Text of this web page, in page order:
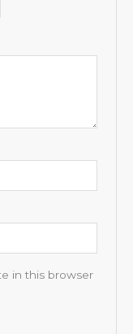
in this browser